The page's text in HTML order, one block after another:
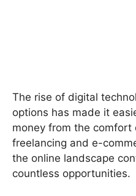
The rise of digital
options has made it
money from the comfort
freelancing and e-
the online landscape
countless opportunities.